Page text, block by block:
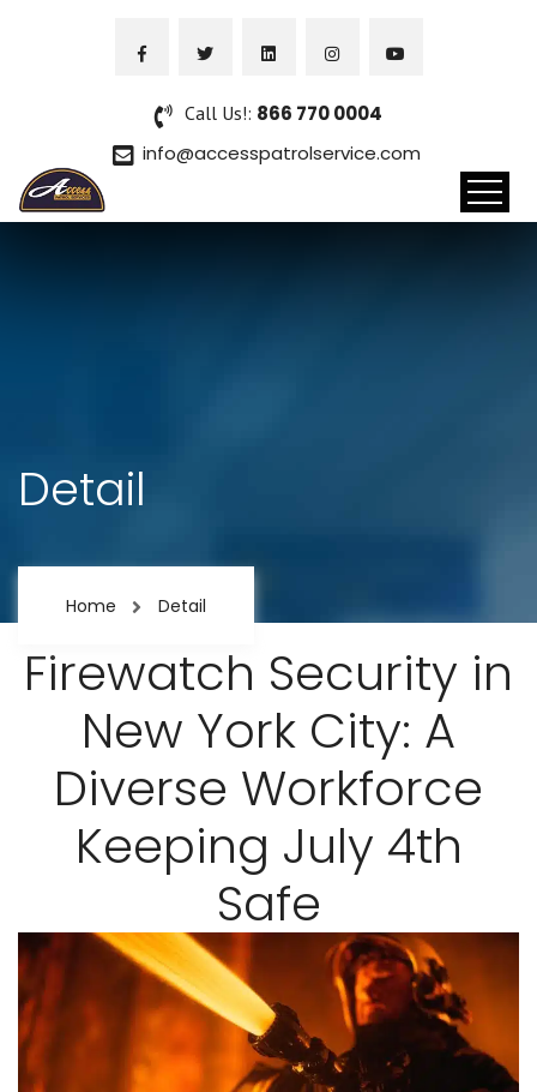
Call Us!: 866 770 0004
info@accesspatrolservice.com
Detail
Home Detail
Firewatch Security in
New York City: A
Diverse Workforce
Keeping July 4th
Safe